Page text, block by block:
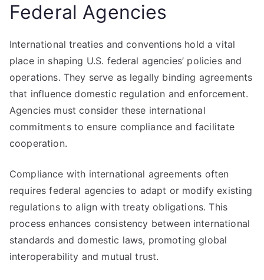
Federal Agencies
International treaties and conventions hold a vital
place in shaping U.S. federal agencies’ policies and
operations. They serve as legally binding agreements
that influence domestic regulation and enforcement.
Agencies must consider these international
commitments to ensure compliance and facilitate
cooperation.
Compliance with international agreements often
requires federal agencies to adapt or modify existing
regulations to align with treaty obligations. This
process enhances consistency between international
standards and domestic laws, promoting global
interoperability and mutual trust.